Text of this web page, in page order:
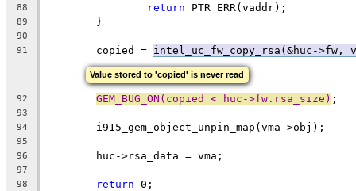
88 return PTR_ERR(vaddr);
89
	}
90
91
	copied =
intel_uc_fw_copy_rsa(&huc->fw,
Value stored to 'copied' is never read
92 GEM_BUG_ON(copied < huc->fw.rsa_size) ;
93
94
	i915_gem_object_unpin_map(vma->obj);
95
96
	huc->rsa_data = vma;
97
98
return 0;